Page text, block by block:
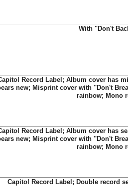
With "Don't
Record Label; Album cover has
new; Misprint cover with ''Don't
rainbow; Mono
Record Label; Album cover has
new; Misprint cover with ''Don't
rainbow; Mono
Capitol Record Label; Double record